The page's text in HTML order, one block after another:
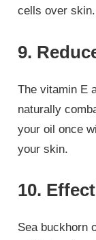
cells over skin.
9.
The vitamin E
naturally
your oil once
your skin.
10.
Sea buckhorn